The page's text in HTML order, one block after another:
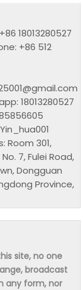
18013280527
+86 512
18013280527
Room 301,
7, Fulei Road,
Dongguan
Province,
site, no one
broadcast
any form, nor